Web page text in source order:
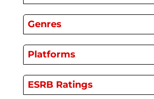
Genres
Platforms
ESRB Ratings